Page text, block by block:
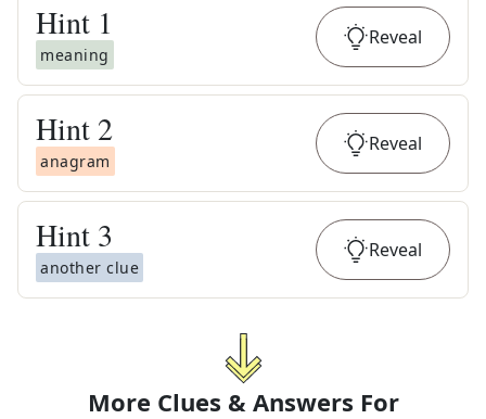
Hint 1
meaning
Reveal
Hint 2
anagram
Reveal
Hint 3
another clue
Reveal
More Clues & Answers For